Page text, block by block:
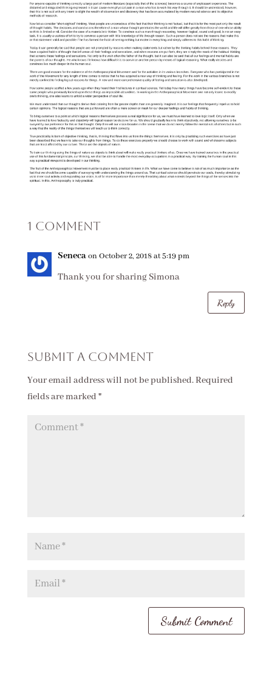
1 Comment
Senecaon October 2, 2018 at 5:19 pm
Thank you for sharing Simona
Reply
Submit a Comment
Your email address will not be published.Required
fields are marked *